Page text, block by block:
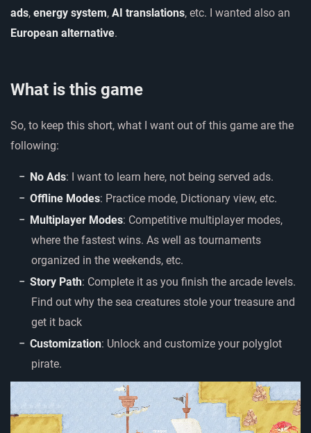
ads, energy system, AI translations, etc. I wanted also an
European alternative.
What is this game
So, to keep this short, what I want out of this game are the
following:
No Ads: I want to learn here, not being served ads.
Offline Modes: Practice mode, Dictionary view, etc.
Multiplayer Modes: Competitive multiplayer modes,
where the fastest wins. As well as tournaments
organized in the weekends, etc.
Story Path: Complete it as you finish the arcade levels.
Find out why the sea creatures stole your treasure and
get it back
Customization: Unlock and customize your polyglot
pirate.